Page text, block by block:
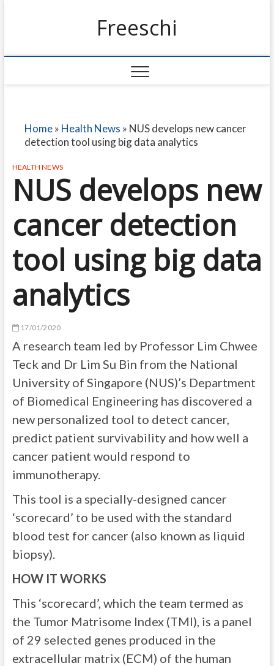
Freeschi
Home» Health News » NUS develops new cancer
detection tool using big data analytics
HEALTH NEWS
NUS develops new
cancer detection
tool using big data
analytics
17/01/2020
A research team led by Professor Lim Chwee
Teck and Dr Lim Su Bin from the National
University of Singapore (NUS)’s Department
of Biomedical Engineering has discovered a
new personalized tool to detect cancer,
predict patient survivability and how well a
cancer patient would respond to
immunotherapy.
This tool is a specially-designed cancer
‘scorecard’ to be used with the standard
blood test for cancer (also known as liquid
biopsy).
HOW IT WORKS
This ‘scorecard’, which the team termed as
the Tumor Matrisome Index (TMI), is a panel
of 29 selected genes produced in the
extracellular matrix (ECM) of the human